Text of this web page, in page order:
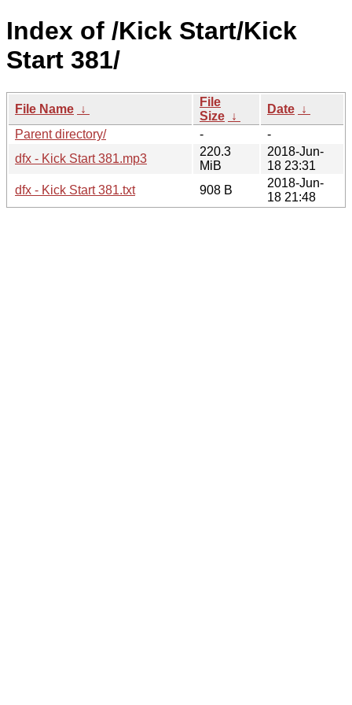
Index of /Kick Start/Kick
Start 381/
File Name ↓
File
Size ↓
Date ↓
Parent directory/
-
-
dfx - Kick Start 381.mp3
220.3
MiB
2018-Jun-
18 23:31
dfx - Kick Start 381.txt
908 B
2018-Jun-
18 21:48